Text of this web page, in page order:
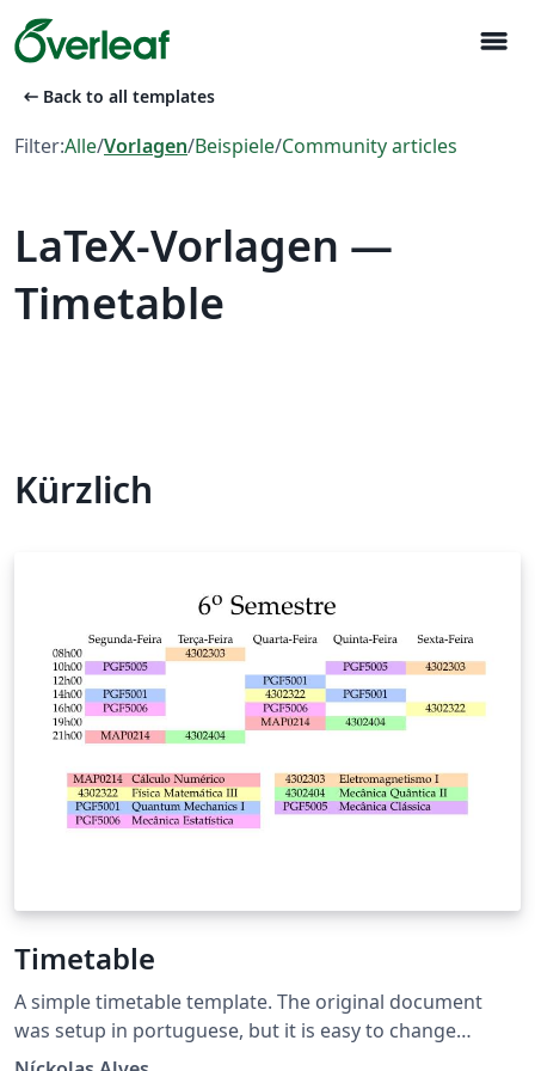
menu
arrow_left_alt Back to all templates
Filter:Alle/Vorlagen/Beispiele/Community articles
LaTeX-Vorlagen —
Timetable
Kürzlich
Timetable
A simple timetable template. The original document
was setup in portuguese, but it is easy to change
languages and timestamps.